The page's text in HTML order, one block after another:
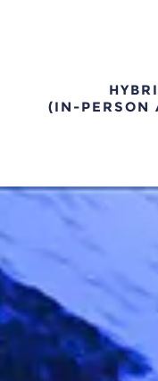
(IN-PERSON